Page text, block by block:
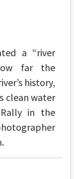
a “river
far the
history,
clean water
Rally in the